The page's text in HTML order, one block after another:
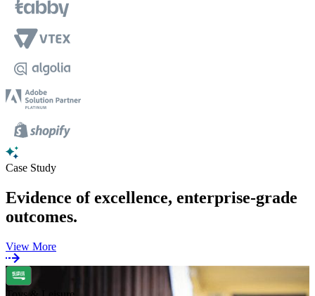
Case Study
Evidence of excellence, enterprise-grade
outcomes.
View More